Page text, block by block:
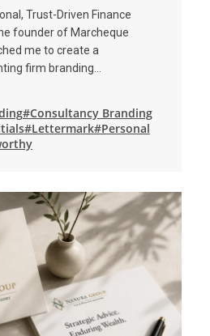
Trust-Driven Finance
founder of Marcheque
me to create a
firm branding…
#Consultancy Branding
#Lettermark#Personal